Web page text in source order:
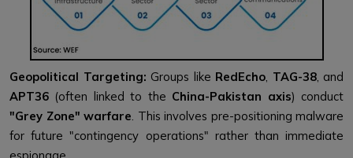
Geopolitical Targeting: Groups like RedEcho TAG-38, and
APT36 (often linked to the China-Pakistan axis) conduct
"Grey Zone" warfare . This involves pre-positioning malware
for future "contingency operations" rather than immediate
espionage.